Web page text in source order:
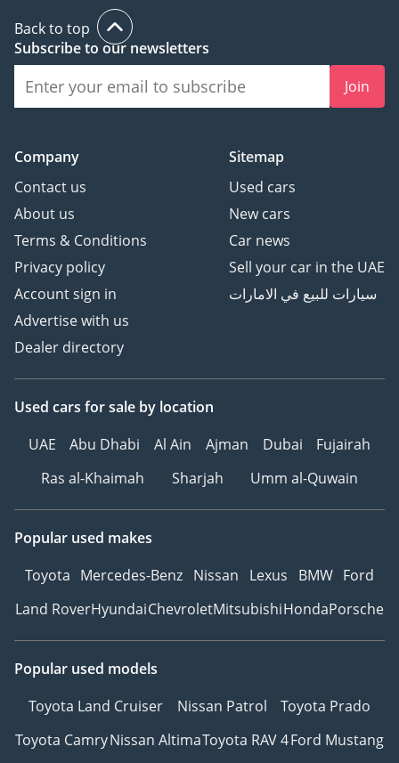
Back to top
Subscribe to our newsletters
Join
Company
Contact us
About us
Terms & Conditions
Privacy policy
Account sign in
Advertise with us
Dealer directory
Sitemap
Used cars
New cars
Car news
Sell your car in the UAE
سيارات للبيع في الامارات
Used cars for sale by location
UAE
Abu Dhabi Al Ain Ajman Dubai
Fujairah
Ras al-Khaimah
Sharjah Umm al-Quwain
Popular used makes
Toyota Mercedes-Benz Nissan Lexus BMW Ford
Land RoverHyundaiChevroletMitsubishiHondaPorsche
Popular used models
Toyota Land Cruiser
Nissan Patrol
Toyota Prado
Toyota CamryNissan AltimaToyota RAV 4Ford Mustang